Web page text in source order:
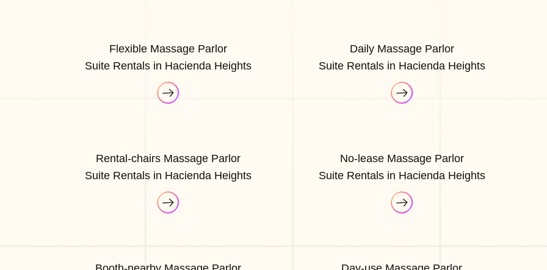
Flexible Massage Parlor
Suite Rentals in Hacienda Heights
Daily Massage Parlor
Suite Rentals in Hacienda Heights
Rental-chairs Massage Parlor
Suite Rentals in Hacienda Heights
No-lease Massage Parlor
Suite Rentals in Hacienda Heights